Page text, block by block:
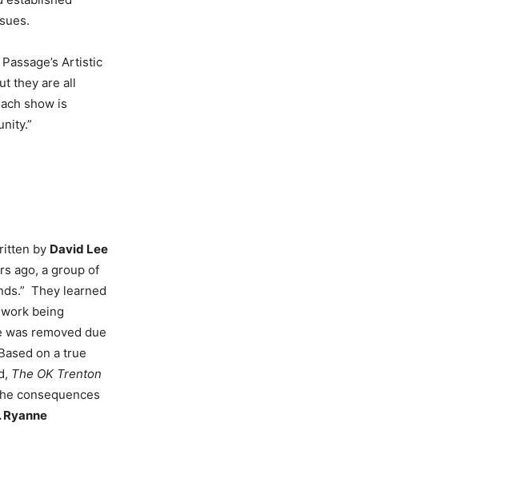
Artistic
they are all
show is
by David Lee
ago, a group of
They learned
being
removed due
on a true
The OK Trenton
consequences
Ryanne